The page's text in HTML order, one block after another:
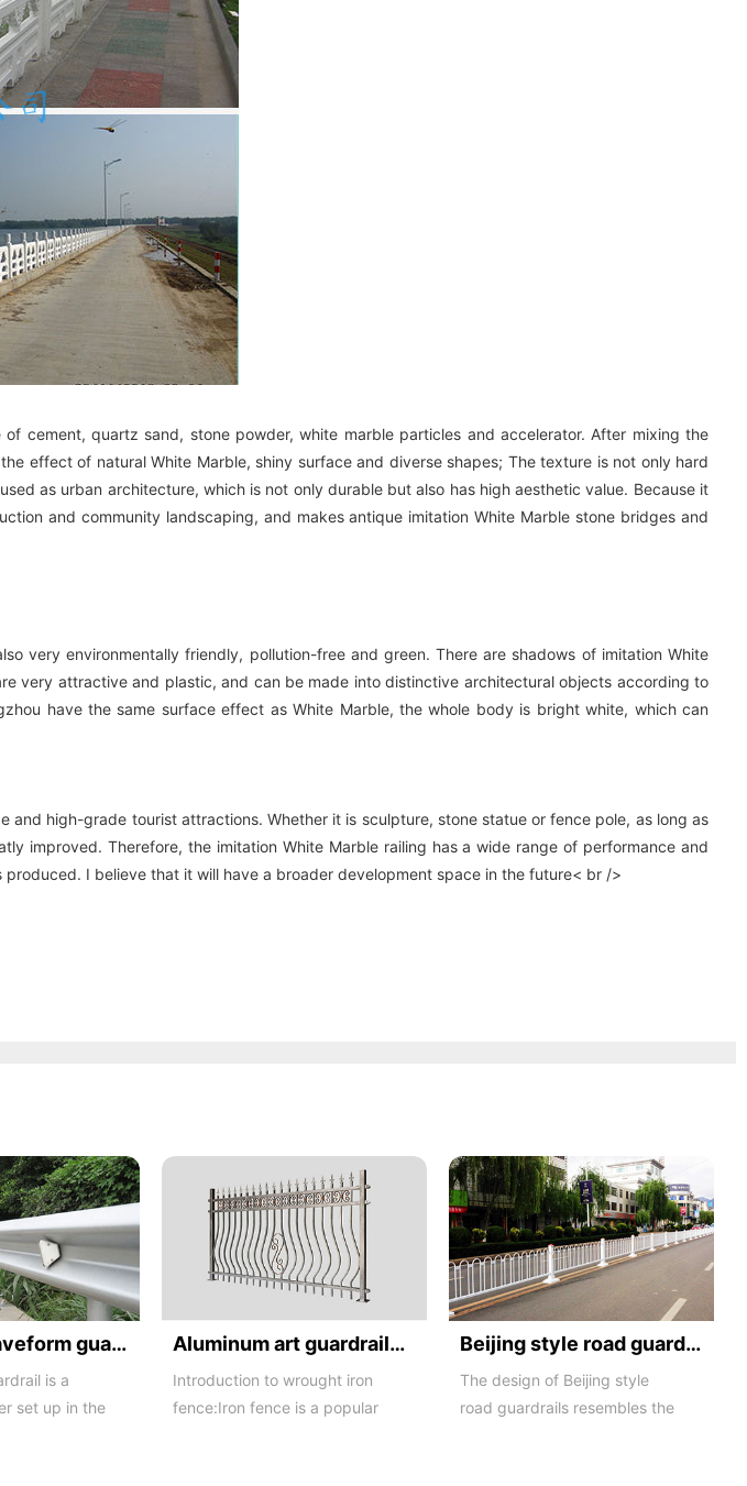
cement, quartz sand, stone powder, white marble particles and accelerator. After mixing the
effect of natural White Marble, shiny surface and diverse shapes; The texture is not only hard
as urban architecture, which is not only durable but also has high aesthetic value. Because it
and community landscaping, and makes antique imitation White Marble stone bridges and
very environmentally friendly, pollution-free and green. There are shadows of imitation White
very attractive and plastic, and can be made into distinctive architectural objects according to
have the same surface effect as White Marble, the whole body is bright white, which can
high-grade tourist attractions. Whether it is sculpture, stone statue or fence pole, as long as
improved. Therefore, the imitation White Marble railing has a wide range of performance and
I believe that it will have a broader development space in the future< br />
Highway waveform guardrails -01- Galvanized double wave
is a
set up in the
Aluminum art guardrails -01
Introduction to wrought iron
fence:Iron fence is a popular
Beijing style road guardrail 1
The design of Beijing style
road guardrails resembles the